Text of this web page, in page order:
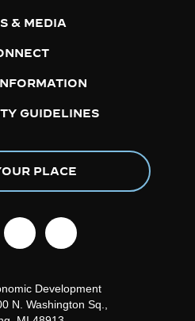
& MEDIA
GUIDELINES
PLACE
linkedin instagram
Development
N. Washington Sq.,